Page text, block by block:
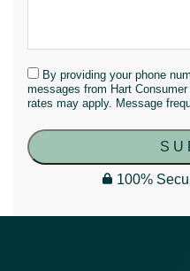
By providing your phone
messages from Hart
rates may apply. Message
100%